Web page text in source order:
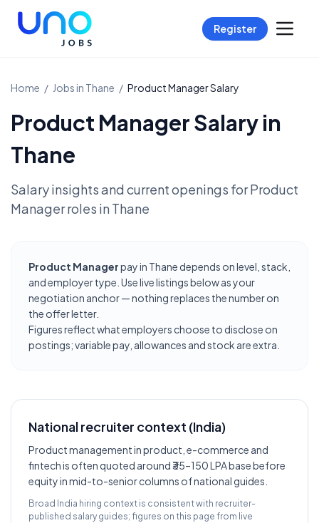
Register
Home / Jobs in Thane / Product ManagerSalary
Product ManagerSalary in
Thane
Salary insights and current openings forProduct
Managerroles in Thane
Product Managerpay in Thane depends on level, stack,
and employer type. Use live listings below as your
negotiation anchor — nothing replaces the number on
the offer letter.
Figures reflect what employers choose to disclose on
postings; variable pay, allowances and stock are extra.
National recruiter context (India)
Product management in product, e-commerce and
fintech is often quoted around ₹35–150 LPA base before
equity in mid-to-senior columns of national guides.
Broad India hiring context is consistent with recruiter-
published salary guides; figures on this page from live